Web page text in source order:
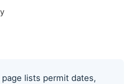
lists permit dates,